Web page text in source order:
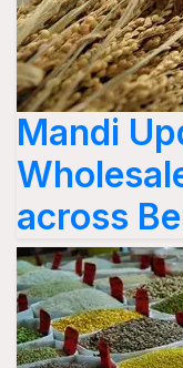
Mandi
across